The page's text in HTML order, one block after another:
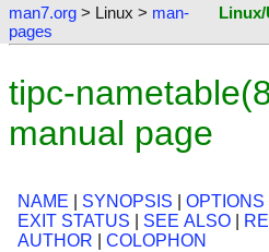
man7.org > Linux > man-
pages
tipc-
manual page
NAME SYNOPSIS OPTIONS
EXIT STATUS
SEE ALSO
AUTHOR
COLOPHON